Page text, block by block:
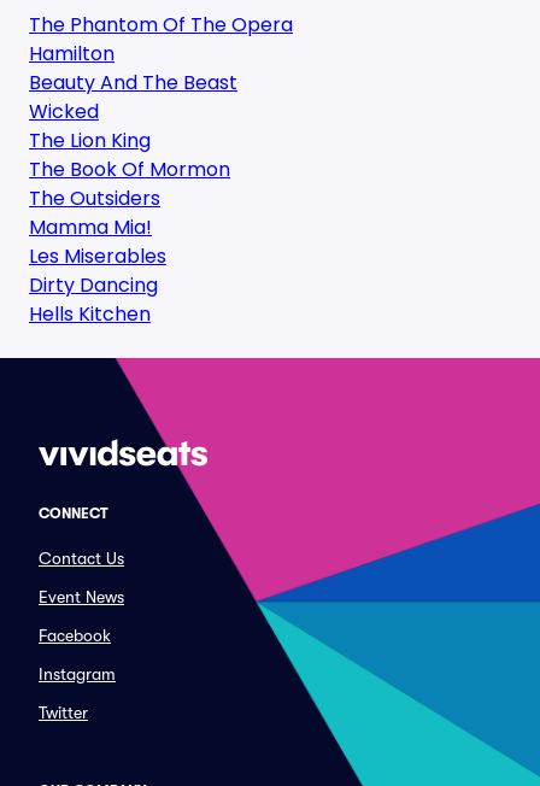
The Phantom Of The Opera
Hamilton
Beauty And The Beast
Wicked
The Lion King
The Book Of Mormon
The Outsiders
Mamma Mia!
Les Miserables
Dirty Dancing
Hells Kitchen
CONNECT
Contact Us
Event News
Facebook
Instagram
Twitter